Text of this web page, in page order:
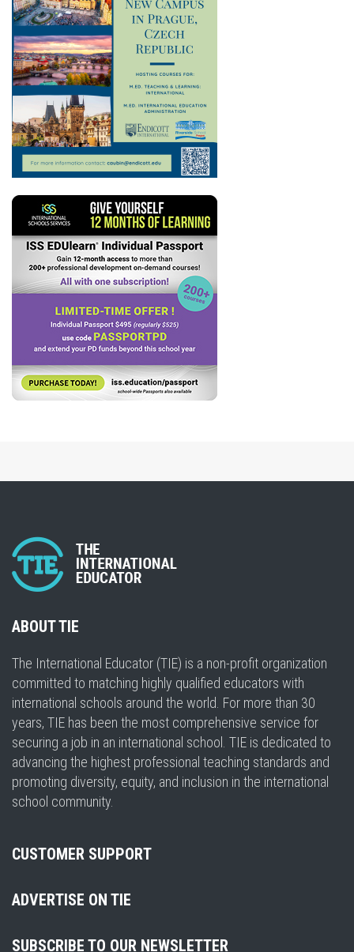
ABOUT TIE
The International Educator (TIE) is a non-profit organization
committed to matching highly qualified educators with
international schools around the world. For more than 30
years, TIE has been the most comprehensive service for
securing a job in an international school. TIE is dedicated to
advancing the highest professional teaching standards and
promoting diversity, equity, and inclusion in the international
school community.
CUSTOMER SUPPORT
ADVERTISE ON TIE
SUBSCRIBE TO OUR NEWSLETTER